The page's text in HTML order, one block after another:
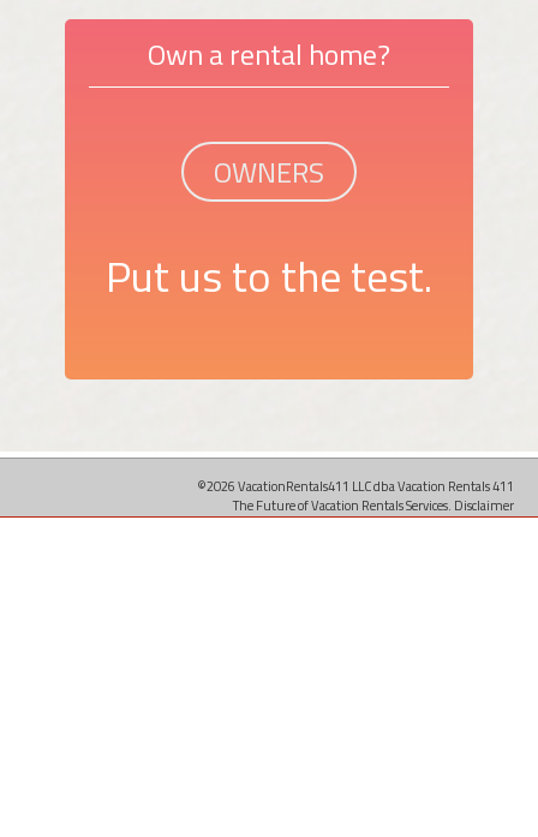
Own a rental home?
OWNERS
Put us to the test.
©2026 VacationRentals411 LLC dba Vacation Rentals 411
The Future of Vacation Rentals Services. Disclaimer